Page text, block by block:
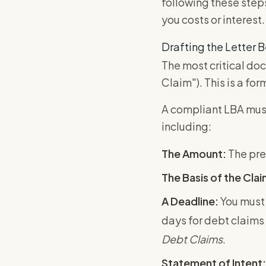
you costs or interest.
Drafting the Letter
The most critical
Claim"). This is a
A compliant LBA
including:
The Amount: The
The Basis of the
A Deadline: You
days for debt
Debt Claims.
Statement of Intent: